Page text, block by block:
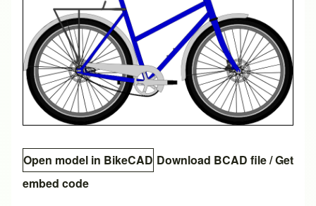
Open model in BikeCAD Download BCAD file/Get
embed code